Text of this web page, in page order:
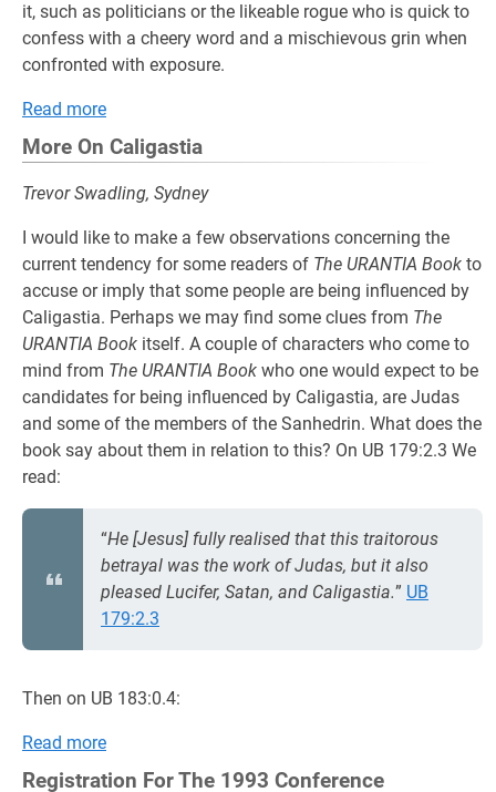
it, such as politicians or the likeable rogue who is quick to
confess with a cheery word and a mischievous grin when
confronted with exposure.
Read more
More On Caligastia
Trevor Swadling, Sydney
I would like to make a few observations concerning the
current tendency for some readers of The URANTIA Book to
accuse or imply that some people are being influenced by
Caligastia. Perhaps we may find some clues from The
URANTIA Book itself. A couple of characters who come to
mind from The URANTIA Book who one would expect to be
candidates for being influenced by Caligastia, are Judas
and some of the members of the Sanhedrin. What does the
book say about them in relation to this? On UB 179:2.3 We
read:
“He [Jesus] fully realised that this traitorous
betrayal was the work of Judas, but it also
pleased Lucifer, Satan, and Caligastia.” UB
179:2.3
Then on UB 183:0.4:
Read more
Registration For The 1993 Conference